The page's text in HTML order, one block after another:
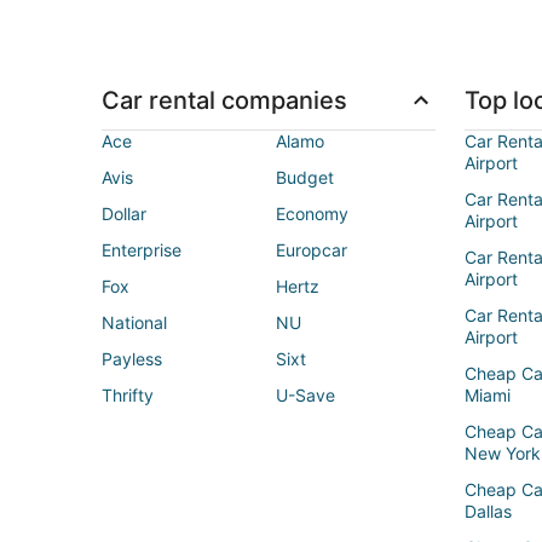
Car rental companies
Ace
Alamo
Avis
Budget
Dollar
Economy
Enterprise
Europcar
Fox
Hertz
National
NU
Payless
Sixt
Thrifty
U-Save
Top
Car
Airport
Car
Airport
Car
Airport
Car
Airport
Cheap
Miami
Cheap
New York
Cheap
Dallas